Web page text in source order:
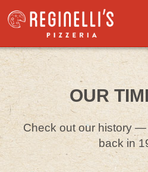
Main menu
HOME
Food &
Address &
REGINELLI’S
OUR
Check out our history
back in